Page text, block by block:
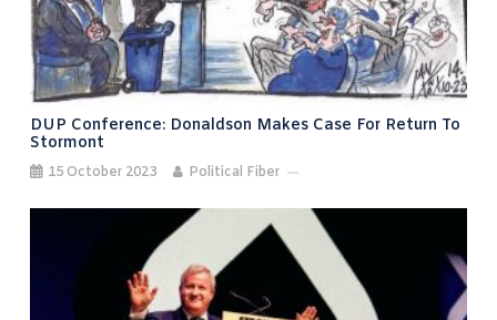
DUP Conference: Donaldson Makes Case For Return To
Stormont
15 October 2023 Political Fiber